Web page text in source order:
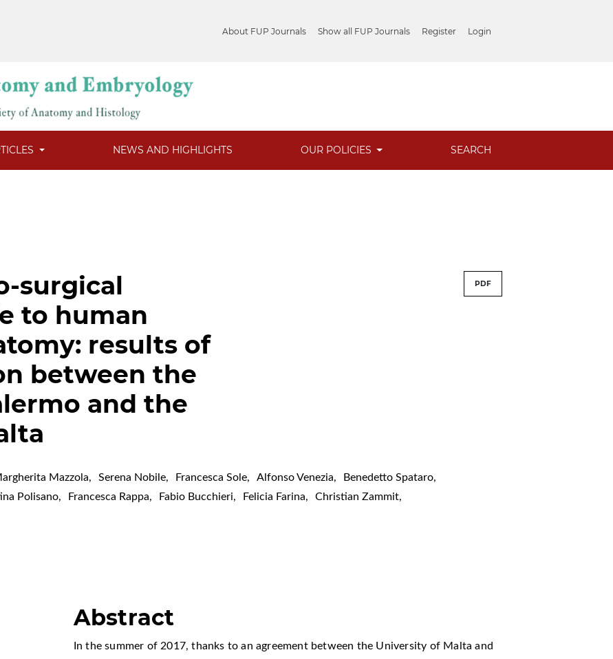
About FUP Journals Show all FUP Journals Register Login
NEWS AND HIGHLIGHTS OUR POLICIES SEARCH
surgical
to human
results of
between the
and the
PDF
Mazzola, Serena Nobile, Francesca Sole, Alfonso Venezia, Benedetto Spataro,
Polisano, Francesca Rappa, Fabio Bucchieri, Felicia Farina, Christian Zammit,
Abstract
In the summer of 2017, thanks to an agreement between the University of Malta and